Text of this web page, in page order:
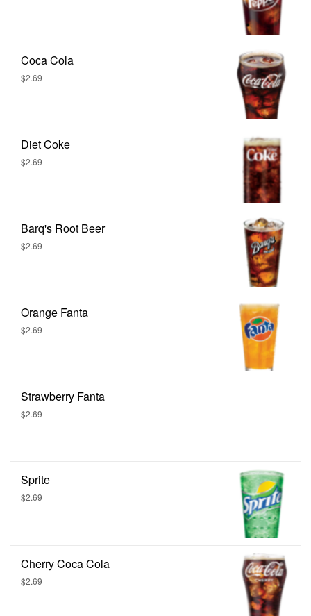
Coca Cola
$2.69
Diet Coke
$2.69
Barq's Root Beer
$2.69
Orange Fanta
$2.69
Strawberry Fanta
$2.69
Sprite
$2.69
Cherry Coca Cola
$2.69